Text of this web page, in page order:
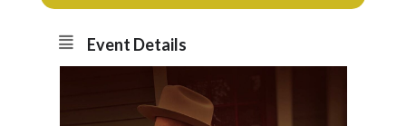
Event Details